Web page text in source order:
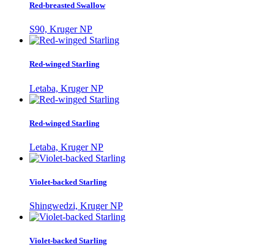
Red-breasted Swallow
S90, Kruger NP
Red-winged Starling
Letaba, Kruger NP
Red-winged Starling
Letaba, Kruger NP
Violet-backed Starling
Shingwedzi, Kruger NP
Violet-backed Starling